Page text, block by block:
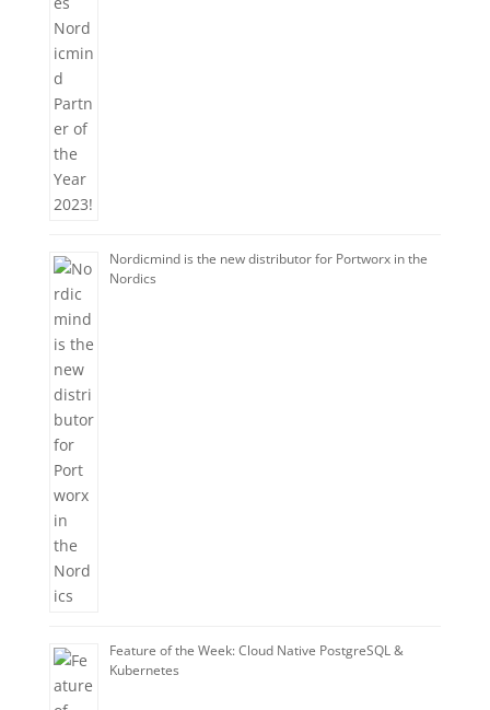
Nordicmind is the new distributor for Portworx in the
Nordics
Feature of the Week: Cloud Native PostgreSQL &
Kubernetes